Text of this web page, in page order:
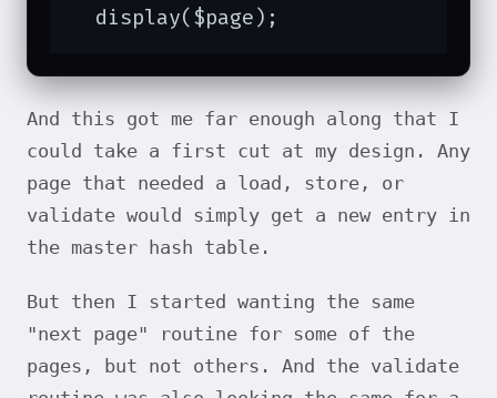
  display($page);
And this got me far enough along that I
could take a first cut at my design. Any
page that needed a load, store, or
validate would simply get a new entry in
the master hash table.
But then I started wanting the same
"next page" routine for some of the
pages, but not others. And the validate